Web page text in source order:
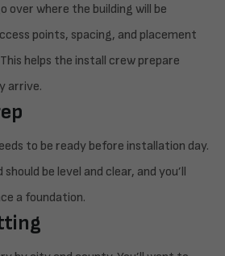
over where the building will be
points, spacing, and placement
helps the install crew prepare
arrive.
to be ready before installation day.
should be level and clear, and you’ll
a foundation.